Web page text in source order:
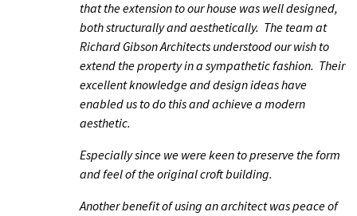
that the extension to our house was well designed,
both structurally and aesthetically. The team at
Richard Gibson Architects understood our wish to
extend the property in a sympathetic fashion. Their
excellent knowledge and design ideas have
enabled us to do this and achieve a modern
aesthetic.
Especially since we were keen to preserve the form
and feel of the original croft building.
Another benefit of using an architect was peace of